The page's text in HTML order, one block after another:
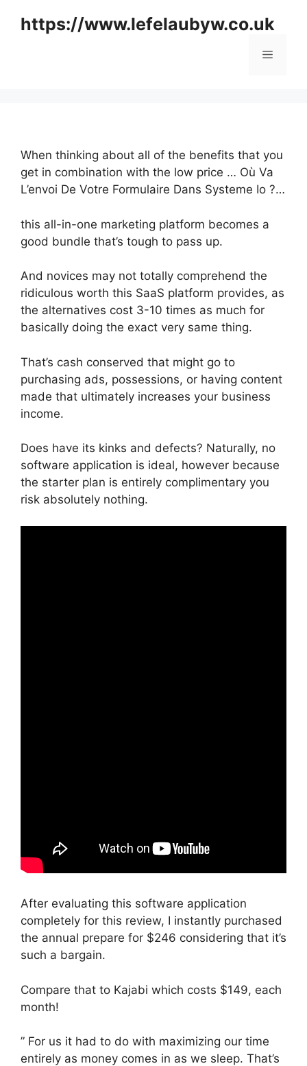
https://www.lefelaubyw.co.uk
Menu
When thinking about all of the benefits that you
get in combination with the low price … Où Va
L’envoi De Votre Formulaire Dans Systeme Io ?…
this all-in-one marketing platform becomes a
good bundle that’s tough to pass up.
And novices may not totally comprehend the
ridiculous worth this SaaS platform provides, as
the alternatives cost 3-10 times as much for
basically doing the exact very same thing.
That’s cash conserved that might go to
purchasing ads, possessions, or having content
made that ultimately increases your business
income.
Does have its kinks and defects? Naturally, no
software application is ideal, however because
the starter plan is entirely complimentary you
risk absolutely nothing.
After evaluating this software application
completely for this review, I instantly purchased
the annual prepare for $246 considering that it’s
such a bargain.
Compare that to Kajabi which costs $149, each
month!
” For us it had to do with maximizing our time
entirely as money comes in as we sleep. That’s